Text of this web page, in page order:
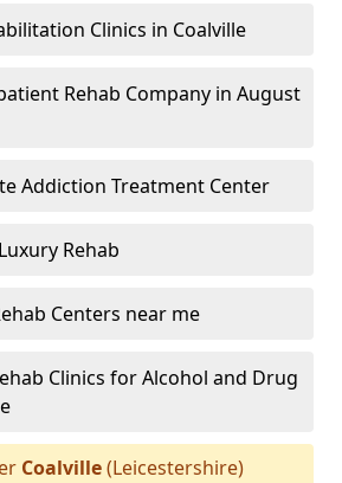
Clinics in Coalville
Rehab Company in August
Addiction Treatment Center
Rehab
Centers near me
Clinics for Alcohol and Drug
Coalville(Leicestershire)